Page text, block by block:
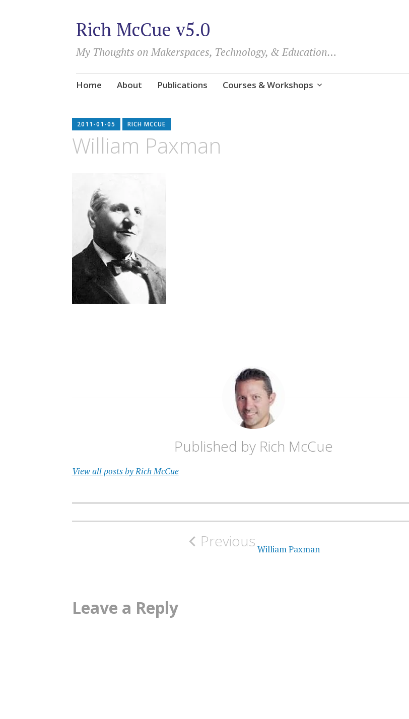
Rich McCue v5.0
My Thoughts on Makerspaces, Technology, & Education…
Skip
Home About Publications Courses & Workshops
2011-01-05 RICH MCCUE
William Paxman
Published by Rich McCue
View all posts by Rich McCue
Post
Previous William Paxman
Leave a Reply